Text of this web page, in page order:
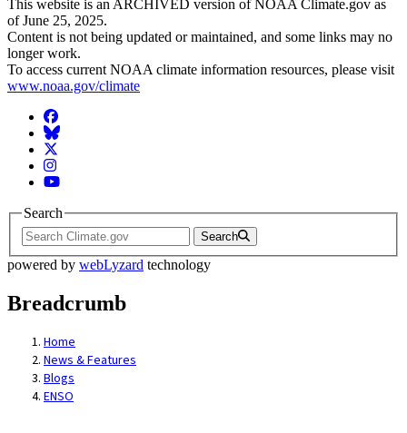
This website is an ARCHIVED version of NOAA Climate.gov as
of June 25, 2025.
Content is not being updated or maintained, and some links may no
longer work.
To access current NOAA climate information resources, please visit
www.noaa.gov/climate
Facebook
BlueSky
Twitter
Instagram
YouTube
Search
Search
powered by webLyzard technology
Breadcrumb
Home
News & Features
Blogs
ENSO